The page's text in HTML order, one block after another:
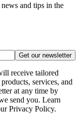
and tips in the
Get our newsletter
receive tailored
services, and
at any time by
send you. Learn
Privacy Policy.